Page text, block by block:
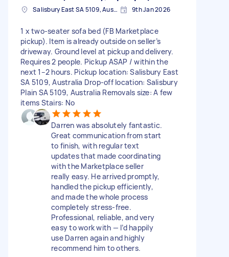
Salisbury East SA 5109, Australia 9th Jan 2026
1 x two-seater sofa bed (FB Marketplace
pickup). Item is already outside on seller’s
driveway. Ground level at pickup and delivery.
Requires 2 people. Pickup ASAP / within the
next 1–2 hours. Pickup location: Salisbury East
SA 5109, Australia Drop-off location: Salisbury
Plain SA 5109, Australia Removals size: A few
items Stairs: No
Darren was absolutely fantastic.
Great communication from start
to finish, with regular text
updates that made coordinating
with the Marketplace seller
really easy. He arrived promptly,
handled the pickup efficiently,
and made the whole process
completely stress-free.
Professional, reliable, and very
easy to work with — I’d happily
use Darren again and highly
recommend him to others.